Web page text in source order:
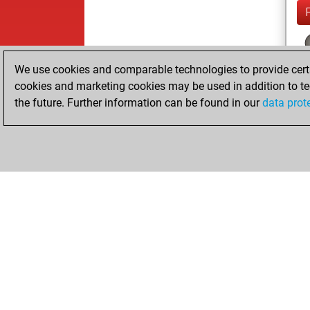
We use cookies and comparable technologies to provide
cookies and marketing cookies may be used in addition to
the future. Further information can be found in ourdata